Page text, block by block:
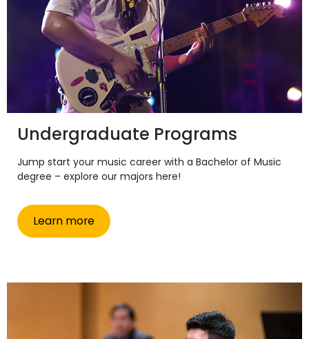
Undergraduate Programs
Jump start your music career with a Bachelor of Music
degree – explore our majors here!
Learn more